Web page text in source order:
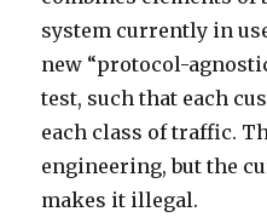
system currently in
new “protocol-
test, such that each
each class of traffic.
engineering, but the
makes it illegal.